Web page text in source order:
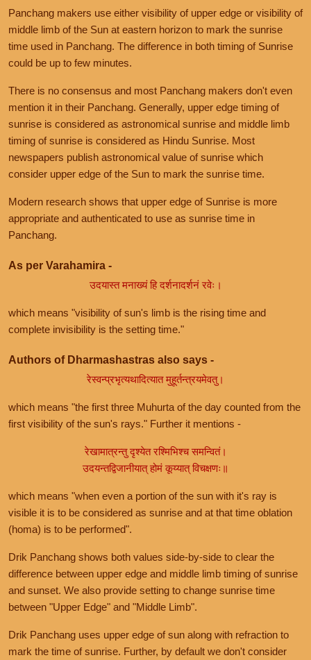
Panchang makers use either visibility of upper edge or visibility of
middle limb of the Sun at eastern horizon to mark the sunrise
time used in Panchang. The difference in both timing of Sunrise
could be up to few minutes.
There is no consensus and most Panchang makers don't even
mention it in their Panchang. Generally, upper edge timing of
sunrise is considered as astronomical sunrise and middle limb
timing of sunrise is considered as Hindu Sunrise. Most
newspapers publish astronomical value of sunrise which
consider upper edge of the Sun to mark the sunrise time.
Modern research shows that upper edge of Sunrise is more
appropriate and authenticated to use as sunrise time in
Panchang.
As per Varahamira -
उदयास्त मनाख्यं हि दर्शनादर्शनं रवेः।
which means "visibility of sun's limb is the rising time and
complete invisibility is the setting time."
Authors of Dharmashastras also says -
रेस्वन्प्रभृत्यथादित्यात मुहूर्तन्त्रयमेवतु।
which means "the first three Muhurta of the day counted from the
first visibility of the sun's rays." Further it mentions -
रेखामात्रन्तु दृश्येत रश्मिभिश्च समन्वितं।
उदयन्तद्विजानीयात् होमं कूय्यात् विचक्षणः॥
which means "when even a portion of the sun with it's ray is
visible it is to be considered as sunrise and at that time oblation
(homa) is to be performed".
Drik Panchang shows both values side-by-side to clear the
difference between upper edge and middle limb timing of sunrise
and sunset. We also provide setting to change sunrise time
between "Upper Edge" and "Middle Limb".
Drik Panchang uses upper edge of sun along with refraction to
mark the time of sunrise. Further, by default we don't consider